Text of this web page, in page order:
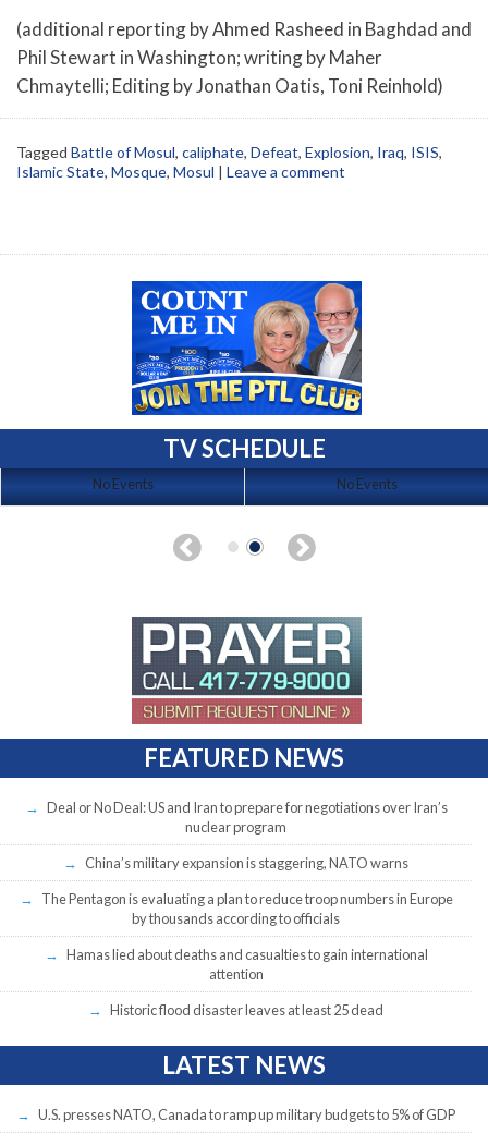
(additional reporting by Ahmed Rasheed in Baghdad and
Phil Stewart in Washington; writing by Maher
Chmaytelli; Editing by Jonathan Oatis, Toni Reinhold)
Tagged Battle of Mosul, caliphate, Defeat, Explosion, Iraq, ISIS,
Islamic State, Mosque, Mosul | Leave a comment
TV SCHEDULE
No Events No Events
FEATURED NEWS
Deal or No Deal: US and Iran to prepare for negotiations over Iran’s
nuclear program
China’s military expansion is staggering, NATO warns
The Pentagon is evaluating a plan to reduce troop numbers in Europe
by thousands according to officials
Hamas lied about deaths and casualties to gain international
attention
Historic flood disaster leaves at least 25 dead
LATEST NEWS
U.S. presses NATO, Canada to ramp up military budgets to 5% of GDP